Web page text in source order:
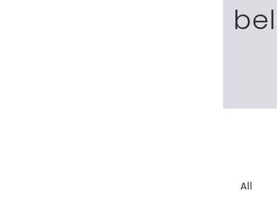
All